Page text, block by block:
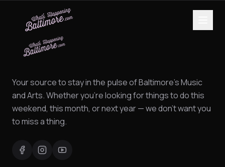
Your source to stay in the pulse of Baltimore's Music
and Arts. Whether you're looking for things to do this
weekend, this month, or next year — we don't want you
to miss a thing.